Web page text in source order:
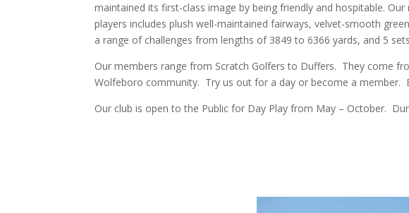
maintained its first-class image by being friendly and hospitable.
players includes plush well-maintained fairways, velvet-smooth
a range of challenges from lengths of 3849 to 6366 yards, and 5
Our members range from Scratch Golfers to Duffers. They come
Wolfeboro community. Try us out for a day or become a member.
Our club is open to the Public for Day Play from May – October.